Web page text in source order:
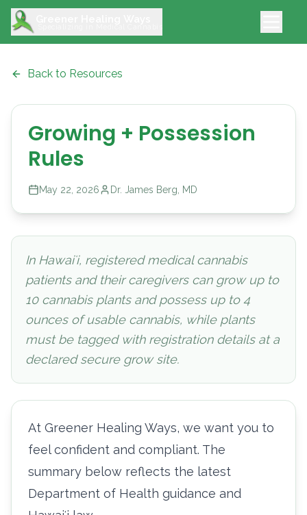
Back to Resources
Growing + Possession
Rules
May 22, 2026 Dr. James Berg, MD
In Hawaiʻi, registered medical cannabis
patients and their caregivers can grow up to
10 cannabis plants and possess up to 4
ounces of usable cannabis, while plants
must be tagged with registration details at a
declared secure grow site.
At Greener Healing Ways, we want you to
feel confident and compliant. The
summary below reflects the latest
Department of Health guidance and